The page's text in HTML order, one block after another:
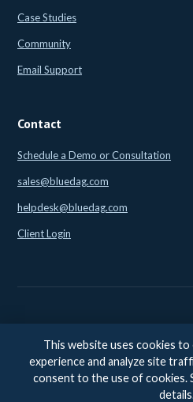
Case Studies
Community
Email Support
Contact
Schedule a Demo or Consultation
sales@bluedag.com
helpdesk@bluedag.com
Client Login
© 2026 BlueDAG LLC. All rights
Accessibility feedback:
This website uses cookies
experience and analyze site
consent to the use of cookies.